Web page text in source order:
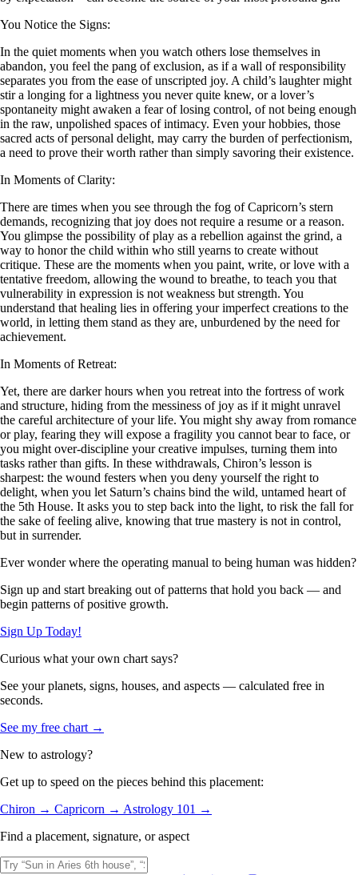
You Notice the Signs:
In the quiet moments when you watch others lose themselves in
abandon, you feel the pang of exclusion, as if a wall of responsibility
separates you from the ease of unscripted joy. A child’s laughter might
stir a longing for a lightness you never quite knew, or a lover’s
spontaneity might awaken a fear of losing control, of not being enough
in the raw, unpolished spaces of intimacy. Even your hobbies, those
sacred acts of personal delight, may carry the burden of perfectionism,
a need to prove their worth rather than simply savoring their existence.
In Moments of Clarity:
There are times when you see through the fog of Capricorn’s stern
demands, recognizing that joy does not require a resume or a reason.
You glimpse the possibility of play as a rebellion against the grind, a
way to honor the child within who still yearns to create without
critique. These are the moments when you paint, write, or love with a
tentative freedom, allowing the wound to breathe, to teach you that
vulnerability in expression is not weakness but strength. You
understand that healing lies in offering your imperfect creations to the
world, in letting them stand as they are, unburdened by the need for
achievement.
In Moments of Retreat:
Yet, there are darker hours when you retreat into the fortress of work
and structure, hiding from the messiness of joy as if it might unravel
the careful architecture of your life. You might shy away from romance
or play, fearing they will expose a fragility you cannot bear to face, or
you might over-discipline your creative impulses, turning them into
tasks rather than gifts. In these withdrawals, Chiron’s lesson is
sharpest: the wound festers when you deny yourself the right to
delight, when you let Saturn’s chains bind the wild, untamed heart of
the 5th House. It asks you to step back into the light, to risk the fall for
the sake of feeling alive, knowing that true mastery is not in control,
but in surrender.
Ever wonder where the operating manual to being human was hidden?
Sign up and start breaking out of patterns that hold you back — and
begin patterns of positive growth.
Sign Up Today!
Curious what your own chart says?
See your planets, signs, houses, and aspects — calculated free in
seconds.
See my free chart →
New to astrology?
Get up to speed on the pieces behind this placement:
Chiron → Capricorn → Astrology 101 →
Find a placement, signature, or aspect